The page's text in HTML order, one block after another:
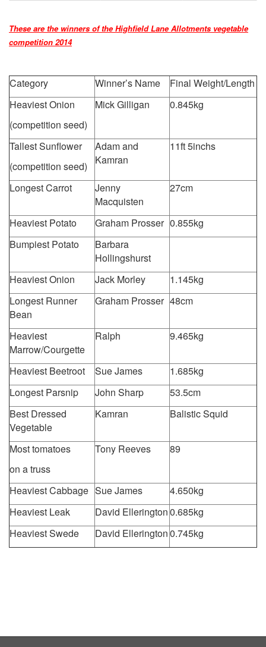
These are the winners of the Highfield Lane Allotments vegetable
competition 2014
Category Winner’s Name
Final Weight/Length
Heaviest Onion
(competition seed)
Mick Gilligan 0.845kg
Tallest Sunflower
(competition seed)
Adam and
Kamran
11ft 5inchs
Longest Carrot
Jenny
Macquisten
27cm
Heaviest Potato Graham Prosser 0.855kg
Bumpiest Potato
Barbara
Hollingshurst
Heaviest Onion
Jack Morley
1.145kg
Longest Runner
Bean
Graham Prosser 48cm
Heaviest
Marrow/Courgette
Ralph 9.465kg
Heaviest Beetroot Sue James
1.685kg
Longest Parsnip
John Sharp
53.5cm
Best Dressed
Vegetable
Kamran Balistic Squid
Most tomatoes
on a truss
Tony Reeves 89
Heaviest Cabbage Sue James
4.650kg
Heaviest Leak
David Ellerington0.685kg
Heaviest Swede
David Ellerington0.745kg